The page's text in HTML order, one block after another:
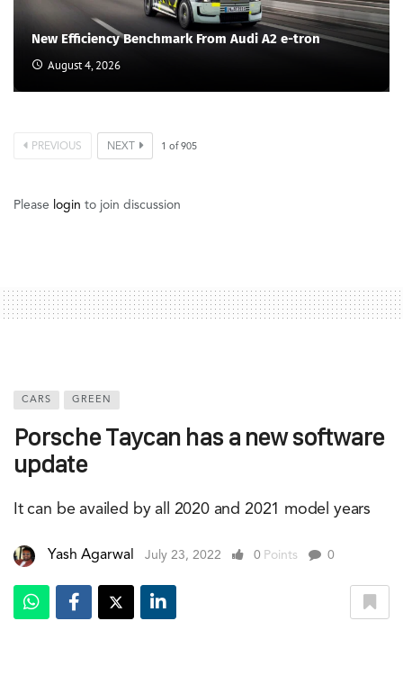
New Efficiency Benchmark From Audi A2 e-tron
August 4, 2026
PREVIOUS NEXT 1 of905
Please login to join discussion
CARS GREEN
Porsche Taycan has a new software
update
It can be availed by all 2020 and 2021 model years
Yash Agarwal July 23, 2022 0 Points 0